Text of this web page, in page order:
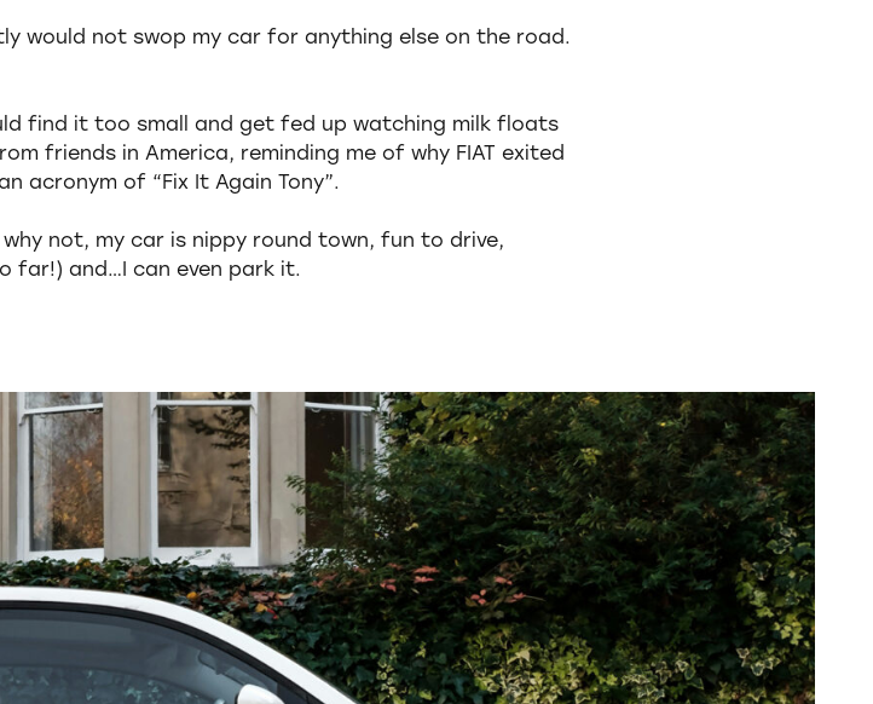
would not swop my car for anything else on the road.
find it too small and get fed up watching milk floats
friends in America, reminding me of why FIAT exited
acronym of “Fix It Again Tony”.
not, my car is nippy round town, fun to drive,
far!) and…I can even park it.